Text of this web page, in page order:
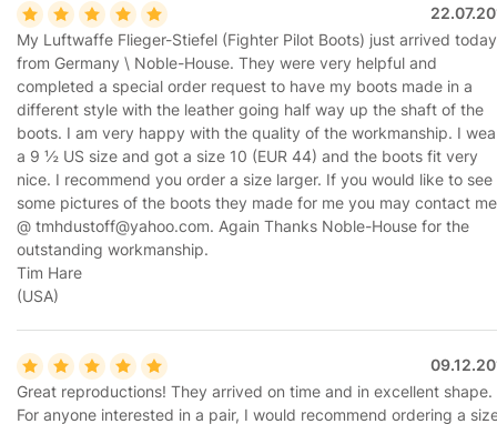
My Luftwaffe Flieger-Stiefel (Fighter Pilot Boots) just arrived today
from Germany \ Noble-House. They were very helpful and
completed a special order request to have my boots made in a
different style with the leather going half way up the shaft of the
boots. I am very happy with the quality of the workmanship. I
a 9 ½ US size and got a size 10 (EUR 44) and the boots fit very
nice. I recommend you order a size larger. If you would like to see
some pictures of the boots they made for me you may contact me
@ tmhdustoff@yahoo.com. Again Thanks Noble-House for the
outstanding workmanship.
Tim Hare
(USA)
Great reproductions! They arrived on time and in excellent shape.
For anyone interested in a pair, I would recommend ordering a